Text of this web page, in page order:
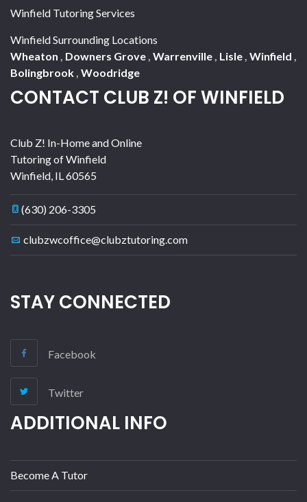
Winfield Tutoring Services
Winfield Surrounding Locations
Wheaton , Downers Grove, Warrenville, Lisle, Winfield ,
Bolingbrook, Woodridge
CONTACT CLUB Z! OF WINFIELD
Club Z! In-Home and Online
Tutoring of Winfield
Winfield, IL60565
(630) 206-3305
clubzwcoffice@clubztutoring.com
STAY CONNECTED
Facebook
Twitter
ADDITIONAL INFO
Become A Tutor